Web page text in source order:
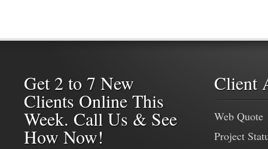
Get 2 to 7 New
Clients Online This
Week. Call Us & See
How Now!
Client
Web Quote
Project